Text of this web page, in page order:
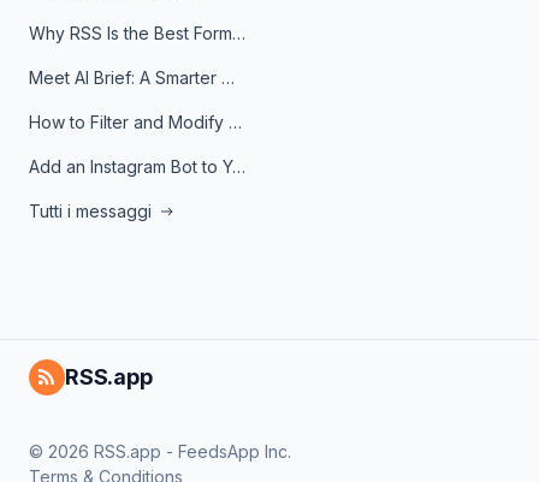
Why RSS Is the Best Format for AI Agents in 2026
Meet AI Brief: A Smarter Way to Stay on Top of Information
How to Filter and Modify RSS Feeds
Add an Instagram Bot to Your Telegram Channel, Group, or Topic
Tutti i messaggi
RSS.app
© 2026 RSS.app - FeedsApp Inc.
Terms & Conditions